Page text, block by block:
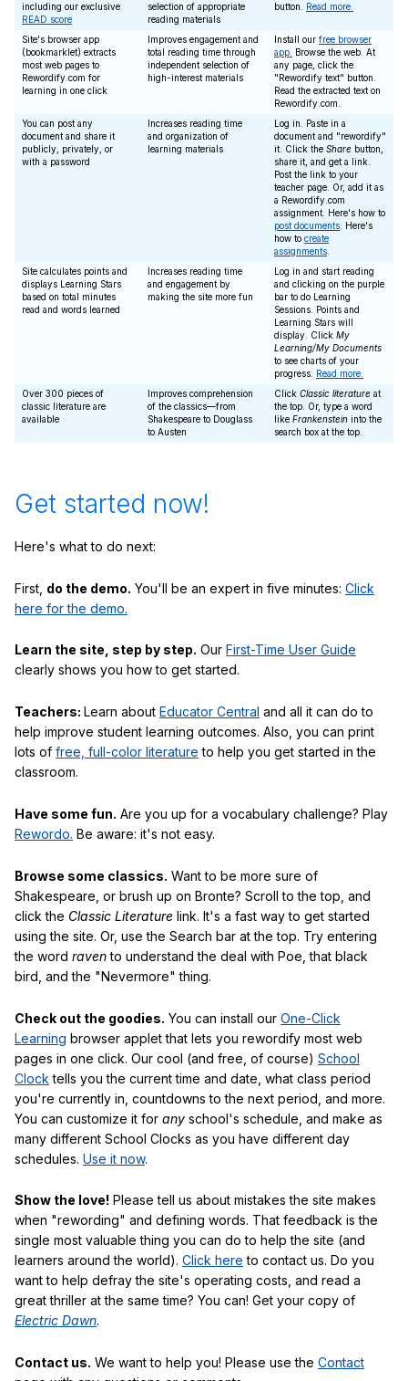
including our exclusive
READ score
selection of appropriate
reading materials
button. Read more.
Site's browser app
(bookmarklet) extracts
most web pages to
Rewordify.com for
learning in one click
Improves engagement and
total reading time through
independent selection of
high-interest materials
Install our free browser
app.
Browse the web. At
any page, click the
"Rewordify text" button.
Read the extracted text on
Rewordify.com.
You can post any
document and share it
publicly, privately, or
with a password
Increases reading time
and organization of
learning materials
Log in. Paste in a
document and "rewordify"
it. Click the Share button,
share it, and get a link.
Post the link to your
teacher page. Or, add it as
a Rewordify.com
assignment. Here's how to
post documents . Here's
how to create
assignments
Site calculates points and
displays Learning Stars
based on total minutes
read and words learned
Increases reading time
and engagement by
making the site more fun
Log in and start reading
and clicking on the purple
bar to do Learning
Sessions. Points and
Learning Stars will
display. Click My
Learning/My Documents
to see charts of your
progress. Read more.
Over 300 pieces of
classic literature are
available
Improves comprehension
of the classics—from
Shakespeare to Douglass
to Austen
Click Classic literature at
the top. Or, type a word
like Frankenstein into the
search box at the top.
Get started now!
Here's what to do next:
First, do the demo. You'll be an expert in five minutes: Click
here for the demo.
Learn the site, step by step. Our First-Time User Guide
clearly shows you how to get started.
Teachers: Learn about Educator Central and all it can do to
help improve student learning outcomes. Also, you can print
lots of free, full-color literature to help you get started in the
classroom.
Have some fun. Are you up for a vocabulary challenge? Play
Rewordo. Be aware: it's not easy.
Browse some classics. Want to be more sure of
Shakespeare, or brush up on Bronte? Scroll to the top, and
click the Classic Literature link. It's a fast way to get started
using the site. Or, use the Search bar at the top. Try entering
the word ravento understand the deal with Poe, that black
bird, and the "Nevermore" thing.
Check out the goodies. You can install our One-Click
Learning browser applet that lets you rewordify most web
pages in one click. Our cool (and free, of course) School
Clock tells you the current time and date, what class period
you're currently in, countdowns to the next period, and more.
You can customize it for any school's schedule, and make as
many different School Clocks as you have different day
schedules. Use it now.
Show the love! Please tell us about mistakes the site makes
when "rewording" and defining words. That feedback is the
single most valuable thing you can do to help the site (and
learners around the world). Click here to contact us. Do you
want to help defray the site's operating costs, and read a
great thriller at the same time? You can! Get your copy of
Electric Dawn.
Contact us. We want to help you! Please use the Contact